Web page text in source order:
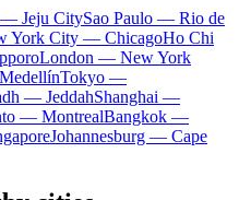
— Jeju CitySao Paulo — Rio de
York City — ChicagoHo Chi
London — New York
Tokyo —
— JeddahShanghai —
— MontrealBangkok —
Johannesburg — Cape